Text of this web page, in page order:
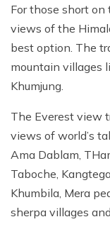
For those short
views of the
best option. The
mountain villages
Khumjung.
The Everest view
views of world’s
Ama Dablam,
Taboche,
Khumbila, Mera
sherpa villages